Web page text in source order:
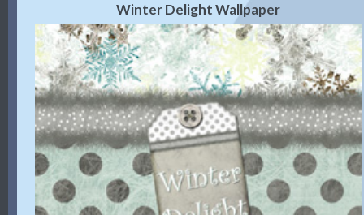
Winter Delight Wallpaper